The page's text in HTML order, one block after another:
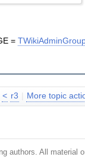
=
< r3 More topic
authors. All material